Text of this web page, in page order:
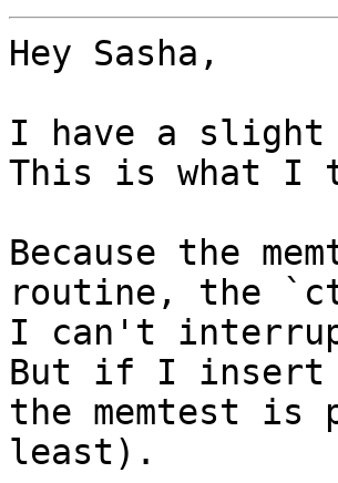
Hey Sasha,
I have a slight
This is what I
Because the
routine, the
I can't
But if I insert
the memtest
least).